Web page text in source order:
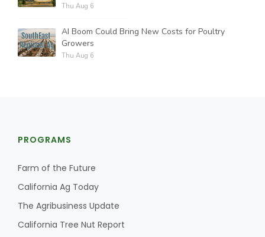
Thu Aug 6
AI Boom Could Bring New Costs for Poultry
Growers
Thu Aug 6
PROGRAMS
Farm of the Future
California Ag Today
The Agribusiness Update
California Tree Nut Report